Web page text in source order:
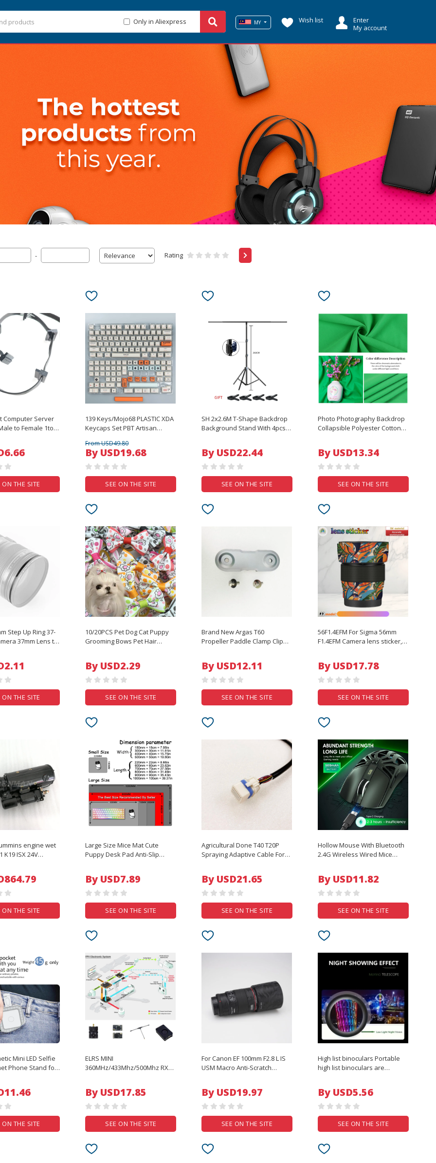
Only in Aliexpress MY Wish list
Enter
My account
- Rating
Computer Server
to Female 1to6
18AWG
ON THE SITE
139 Keys/Mojo68 PLASTIC XDA
Keycaps Set PBT Artisan
Mechanical Keyboard
Accessories Diy Desktop
Keyboard Caps
From USD49.80
By USD19.68
SEE ON THE SITE
SH 2x2.6M T-Shape Backdrop
Background Stand With 4pcs
Kit With Stand
By USD22.44
SEE ON THE SITE
Photo Photography Backdrop
Collapsible Polyester Cotton
Studio Video
By USD13.34
SEE ON THE SITE
Step Up Ring 37-
37mm Lens to
ON THE SITE
10/20PCS Pet Dog Cat Puppy
Grooming Bows Pet Hair
Headwear Pet Items
By USD2.29
SEE ON THE SITE
Brand New Argas T60
Propeller Paddle Clamp Clip
Repair Parts
By USD12.11
SEE ON THE SITE
56F1.4EFM For Sigma 56mm
F1.4EFM Camera lens sticker,
By USD17.78
SEE ON THE SITE
engine wet
K19 ISX 24V
ON THE SITE
Large Size Mice Mat Cute
Puppy Desk Pad Anti-Slip
Home Computer Accessories
By USD7.89
SEE ON THE SITE
Agricultural Done T40 T20P
Spraying Adaptive Cable For
By USD21.65
SEE ON THE SITE
Hollow Mouse With Bluetooth
2.4G Wireless Wired Mice
Colorful Backlight Mouse
By USD11.82
SEE ON THE SITE
Mini LED Selfie
Phone Stand for
Streaming
ON THE SITE
ELRS MINI
360MHz/433Mhz/500Mhz RX
FPV Long Range Racing Drone
Quadcopter
By USD17.85
SEE ON THE SITE
For Canon EF 100mm F2.8 L IS
USM Macro Anti-Scratch
Protector Skin Cover
By USD19.97
SEE ON THE SITE
High list binoculars Portable
high list binoculars are
ABS material
By USD5.56
SEE ON THE SITE